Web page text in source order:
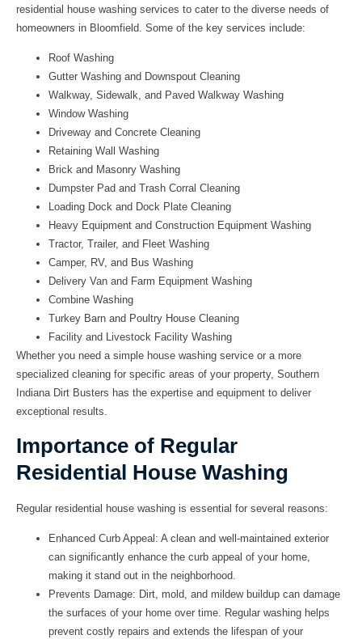
residential house washing services to cater to the diverse needs of
homeowners in Bloomfield. Some of the key services include:
Roof Washing
Gutter Washing and Downspout Cleaning
Walkway, Sidewalk, and Paved Walkway Washing
Window Washing
Driveway and Concrete Cleaning
Retaining Wall Washing
Brick and Masonry Washing
Dumpster Pad and Trash Corral Cleaning
Loading Dock and Dock Plate Cleaning
Heavy Equipment and Construction Equipment Washing
Tractor, Trailer, and Fleet Washing
Camper, RV, and Bus Washing
Delivery Van and Farm Equipment Washing
Combine Washing
Turkey Barn and Poultry House Cleaning
Facility and Livestock Facility Washing
Whether you need a simple house washing service or a more
specialized cleaning for specific areas of your property, Southern
Indiana Dirt Busters has the expertise and equipment to deliver
exceptional results.
Importance of Regular
Residential House Washing
Regular residential house washing is essential for several reasons:
Enhanced Curb Appeal: A clean and well-maintained exterior
can significantly enhance the curb appeal of your home,
making it stand out in the neighborhood.
Prevents Damage: Dirt, mold, and mildew buildup can damage
the surfaces of your home over time. Regular washing helps
prevent costly repairs and extends the lifespan of your